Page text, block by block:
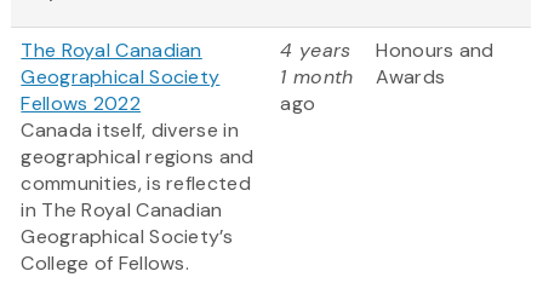
The Royal Canadian
Geographical Society
Fellows 2022
Canada itself, diverse in
geographical regions and
communities, is reflected
in The Royal Canadian
Geographical Society’s
College of Fellows.
4 years
1 month
ago
Honours and
Awards